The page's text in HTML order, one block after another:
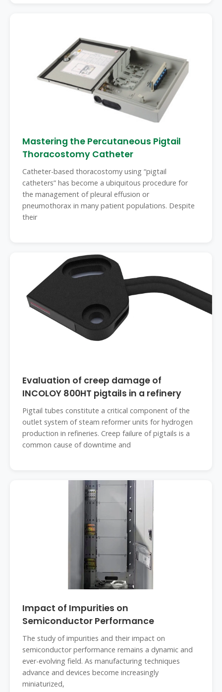
Mastering the Percutaneous Pigtail
Thoracostomy Catheter
Catheter-based thoracostomy using “pigtail
catheters” has become a ubiquitous procedure for
the management of pleural effusion or
pneumothorax in many patient populations. Despite
their
Evaluation of creep damage of
INCOLOY 800HT pigtails in a refinery
Pigtail tubes constitute a critical component of the
outlet system of steam reformer units for hydrogen
production in refineries. Creep failure of pigtails is a
common cause of downtime and
Impact of Impurities on
Semiconductor Performance
The study of impurities and their impact on
semiconductor performance remains a dynamic and
ever-evolving field. As manufacturing techniques
advance and devices become increasingly
miniaturized,